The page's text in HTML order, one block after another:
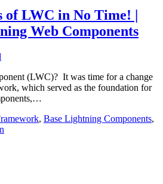
of LWC in No Time! |
Web Components
(LWC)? It was time for a change
which served as the foundation for
, Base Lightning Components,